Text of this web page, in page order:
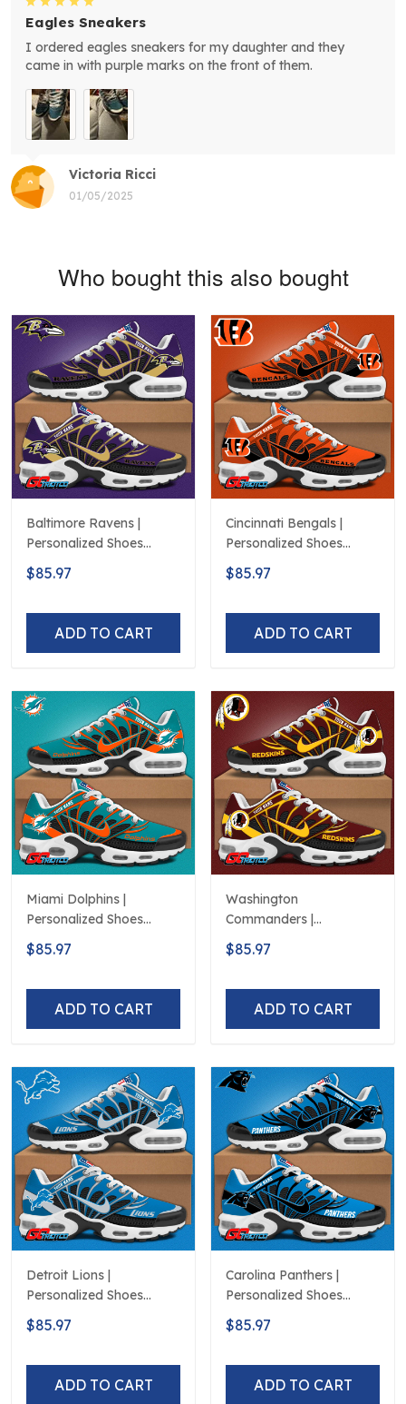
Victoria Ricci
01/05/2025
Eagles Sneakers
I ordered eagles sneakers for my daughter and they
came in with purple marks on the front of them.
Who bought this also bought
Baltimore Ravens |
Personalized Shoes
Limited Edition S516506
$85.97
ADD TO CART
Cincinnati Bengals |
Personalized Shoes
Limited Edition S516506
$85.97
ADD TO CART
Miami Dolphins |
Personalized Shoes
Limited Edition S516506
$85.97
ADD TO CART
Washington
Commanders |
Personalized Shoes
Limited Edition S516506
$85.97
ADD TO CART
Detroit Lions |
Personalized Shoes
Limited Edition S516506
$85.97
ADD TO CART
Carolina Panthers |
Personalized Shoes
Limited Edition S516506
$85.97
ADD TO CART